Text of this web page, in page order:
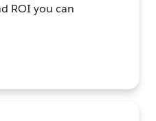
ROI you can